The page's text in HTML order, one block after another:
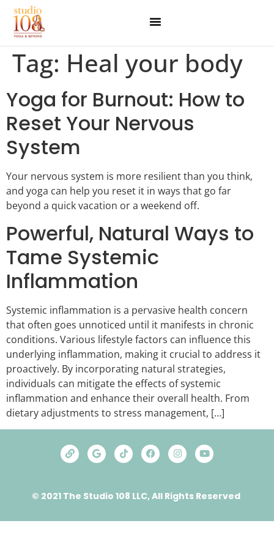
Tag: Heal your body
Yoga for Burnout: How to
Reset Your Nervous
System
Your nervous system is more resilient than you think,
and yoga can help you reset it in ways that go far
beyond a quick vacation or a weekend off.
Powerful, Natural Ways to
Tame Systemic
Inflammation
Systemic inflammation is a pervasive health concern
that often goes unnoticed until it manifests in chronic
conditions. Various lifestyle factors can influence this
underlying inflammation, making it crucial to address it
proactively. By incorporating natural strategies,
individuals can mitigate the effects of systemic
inflammation and enhance their overall health. From
dietary adjustments to stress management, […]
© 2021 The Studio 108 LLC, All Rights Reserved